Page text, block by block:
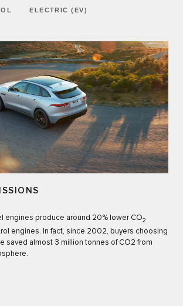
ELECTRIC (EV)
engines produce around 20% lower CO2
engines. In fact, since 2002, buyers choosing
saved almost 3 million tonnes of CO2 from